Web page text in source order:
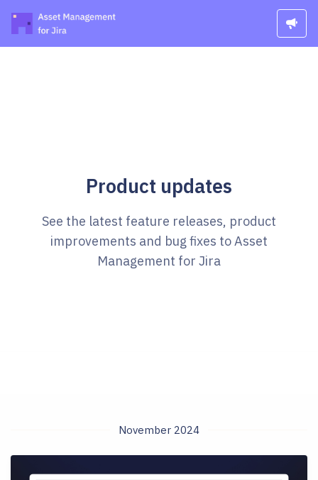
Product updates
See the latest feature releases, product
improvements and bug fixes to Asset
Management for Jira
November 2024